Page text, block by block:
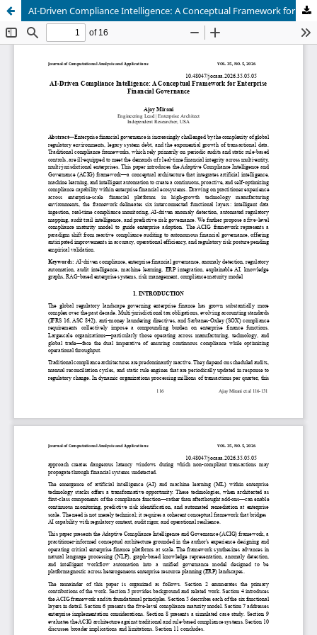
AI-Driven Compliance Intelligence: A Conceptual Framework for Enterprise Financial Governance